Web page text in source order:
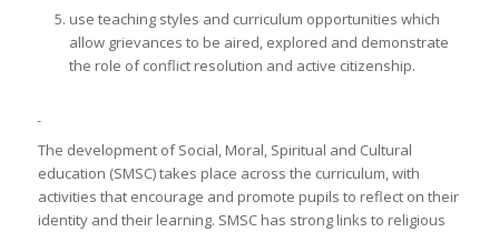
use teaching styles and curriculum opportunities which
allow grievances to be aired, explored and demonstrate
the role of conflict resolution and active citizenship.
The development of Social, Moral, Spiritual and Cultural
education (SMSC) takes place across the curriculum, with
activities that encourage and promote pupils to reflect on their
identity and their learning. SMSC has strong links to religious